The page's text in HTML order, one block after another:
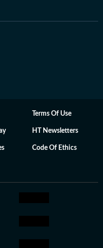
Terms Of Use
HT Newsletters
Code Of Ethics